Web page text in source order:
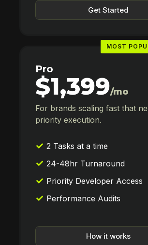
Get Started
MOST
Pro
$1,399/mo
For brands scaling fast that
priority execution.
2 Tasks at a time
24-48hr Turnaround
Priority Developer Access
Performance Audits
How it works